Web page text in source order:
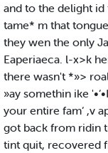
and to the delight id
tame* m that
they wen the only
Eaperiaeca. l-x>k
there wasn't *»>
»ay somethin ike
your entire fam‘ ,v
got back from ridin
tint quit, recovered